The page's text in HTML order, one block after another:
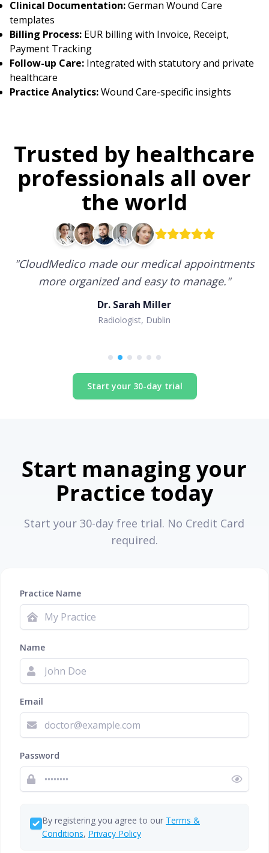
Clinical Documentation:German Wound Care
templates
Billing Process: EUR billing with Invoice, Receipt,
Payment Tracking
Follow-up Care: Integrated with statutory and private
healthcare
Practice Analytics:Wound Care-specific insights
Trusted by healthcare
professionals all over
the world
"CloudMedico made our medical appointments
more organized and easy to manage."
Dr. Sarah Miller
Radiologist, Dublin
Start your 30-day trial
Start managing your
Practice today
Start your 30-day free trial. No Credit Card
required.
Practice Name
Name
Email
Password
By registering you agree to our Terms &
Conditions, Privacy Policy